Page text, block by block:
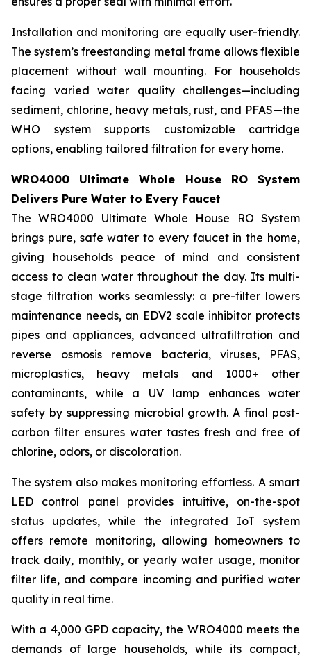
Installation and monitoring are equally user-friendly.
The system’s freestanding metal frame allows flexible
placement without wall mounting. For households
facing varied water quality challenges—including
sediment, chlorine, heavy metals, rust, and PFAS—the
WHO system supports customizable cartridge
options, enabling tailored filtration for every home.
WRO4000 Ultimate Whole House RO System
Delivers Pure Water to Every Faucet
The WRO4000 Ultimate Whole House RO System
brings pure, safe water to every faucet in the home,
giving households peace of mind and consistent
access to clean water throughout the day. Its multi-
stage filtration works seamlessly: a pre-filter lowers
maintenance needs, an EDV2 scale inhibitor protects
pipes and appliances, advanced ultrafiltration and
reverse osmosis remove bacteria, viruses, PFAS,
microplastics, heavy metals and 1000+ other
contaminants, while a UV lamp enhances water
safety by suppressing microbial growth. A final post-
carbon filter ensures water tastes fresh and free of
chlorine, odors, or discoloration.
The system also makes monitoring effortless. A smart
LED control panel provides intuitive, on-the-spot
status updates, while the integrated IoT system
offers remote monitoring, allowing homeowners to
track daily, monthly, or yearly water usage, monitor
filter life, and compare incoming and purified water
quality in real time.
With a 4,000 GPD capacity, the WRO4000 meets the
demands of large households, while its compact,